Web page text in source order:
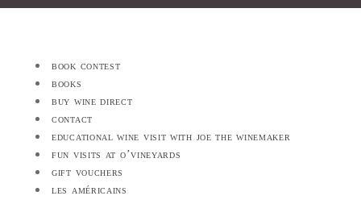
book contest
books
buy wine direct
contact
educational wine visit with joe the winemaker
fun visits at o’vineyards
gift vouchers
les américains